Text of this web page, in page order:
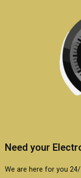
Need your
We are here for you 24/